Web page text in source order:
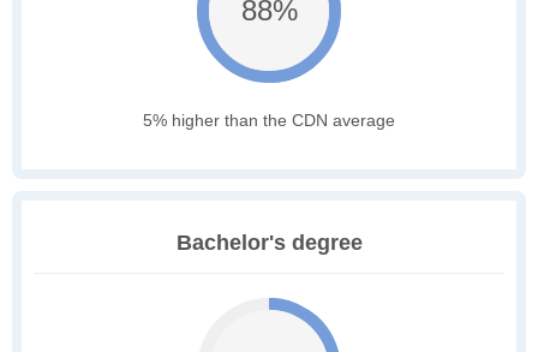
88%
5% higher than the CDN average
Bachelor's degree